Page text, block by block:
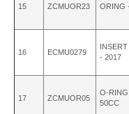
15 ZCMUOR23 ORING
16 ECMU0279
- 2017
17 ZCMUOR05
O-
50CC